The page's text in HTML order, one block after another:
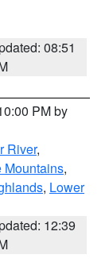
08:51
PM by
River,
Mountains,
, Lower
12:39